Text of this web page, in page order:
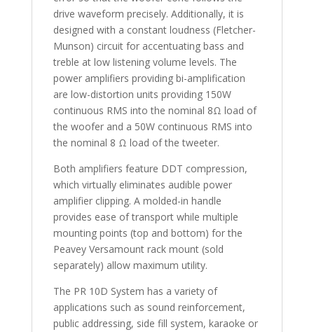
drive waveform precisely. Additionally, it is
designed with a constant loudness (Fletcher-
Munson) circuit for accentuating bass and
treble at low listening volume levels. The
power amplifiers providing bi-amplification
are low-distortion units providing 150W
continuous RMS into the nominal 8Ω load of
the woofer and a 50W continuous RMS into
the nominal 8 Ω load of the tweeter.
Both amplifiers feature DDT compression,
which virtually eliminates audible power
amplifier clipping. A molded-in handle
provides ease of transport while multiple
mounting points (top and bottom) for the
Peavey Versamount rack mount (sold
separately) allow maximum utility.
The PR 10D System has a variety of
applications such as sound reinforcement,
public addressing, side fill system, karaoke or